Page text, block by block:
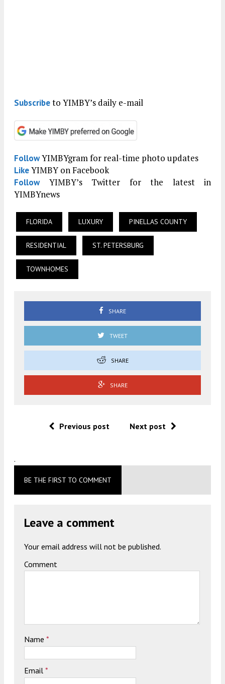
Subscribeto YIMBY’s daily e-mail
FollowYIMBYgram for real-time photo updates
LikeYIMBY on Facebook
FollowYIMBY’s Twitter for the latest in
YIMBYnews
FLORIDA LUXURY PINELLAS COUNTY
RESIDENTIAL ST. PETERSBURG
TOWNHOMES
SHARE
TWEET
SHARE
SHARE
Previous post Next post
.
BE THE FIRST TO COMMENT
Leave a comment
Your email address will not be published.
Comment
Name *
Email *